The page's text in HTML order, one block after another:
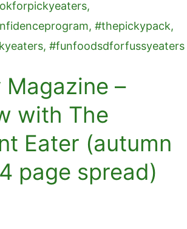
Magazine –
with The
Eater (autumn
page spread)